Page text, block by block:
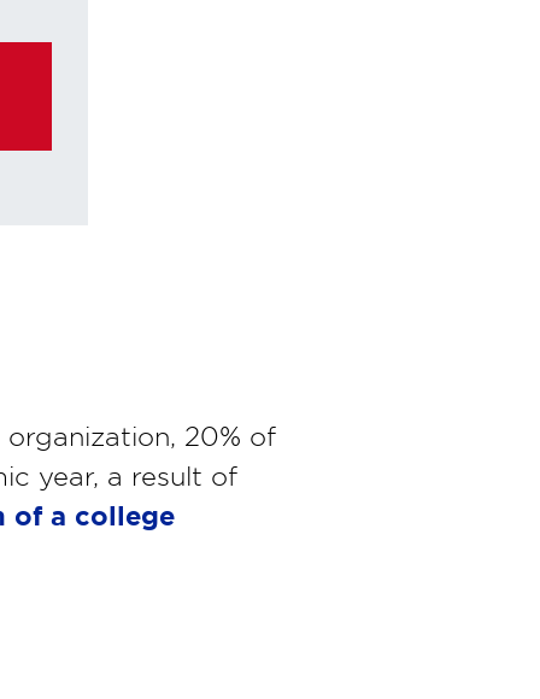
20% of
year, a result of
of a college